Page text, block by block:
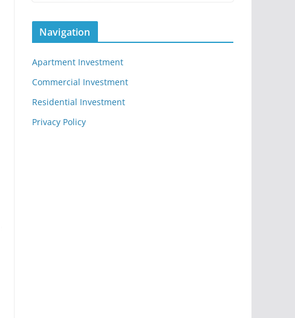
Navigation
Apartment Investment
Commercial Investment
Residential Investment
Privacy Policy